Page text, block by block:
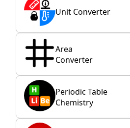
Unit Converter
Area
Converter
Periodic Table
Chemistry